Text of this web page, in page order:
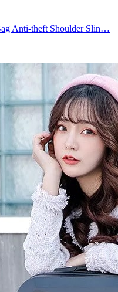
Anti-theft Shoulder Slin…